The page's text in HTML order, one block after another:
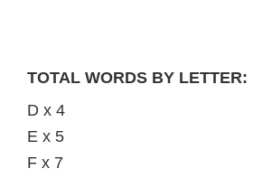
TOTAL WORDS BY LETTER:
D x 4
E x 5
F x 7